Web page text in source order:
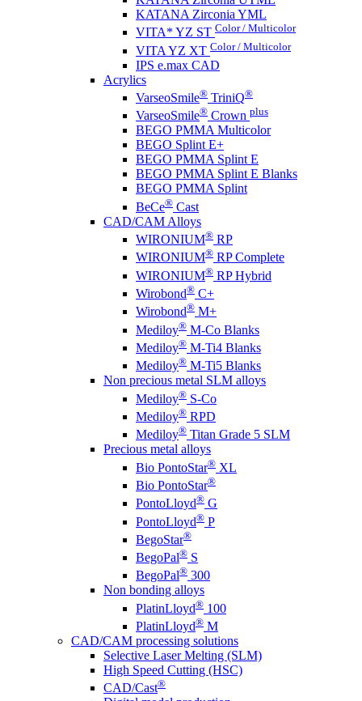
KATANA Zirconia YML
VITA* YZ ST Color / Multicolor
VITA YZ XT Color / Multicolor
IPS e.max CAD
Acrylics
VarseoSmile® TriniQ®
VarseoSmile® Crown plus
BEGO PMMA Multicolor
BEGO Splint E+
BEGO PMMA Splint E
BEGO PMMA Splint E Blanks
BEGO PMMA Splint
BeCe® Cast
CAD/CAM Alloys
WIRONIUM® RP
WIRONIUM® RP Complete
WIRONIUM® RP Hybrid
Wirobond® C+
Wirobond® M+
Mediloy® M-Co Blanks
Mediloy® M-Ti4 Blanks
Mediloy® M-Ti5 Blanks
Non precious metal SLM alloys
Mediloy® S-Co
Mediloy® RPD
Mediloy® Titan Grade 5 SLM
Precious metal alloys
Bio PontoStar® XL
Bio PontoStar®
PontoLloyd® G
PontoLloyd® P
BegoStar®
BegoPal® S
BegoPal® 300
Non bonding alloys
PlatinLloyd® 100
PlatinLloyd® M
CAD/CAM processing solutions
Selective Laser Melting (SLM)
High Speed Cutting (HSC)
CAD/Cast®